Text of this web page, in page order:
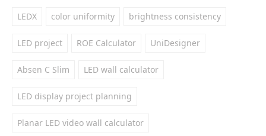
LEDX color uniformity brightness consistency
LED project ROE Calculator UniDesigner
Absen C Slim LED wall calculator
LED display project planning
Planar LED video wall calculator